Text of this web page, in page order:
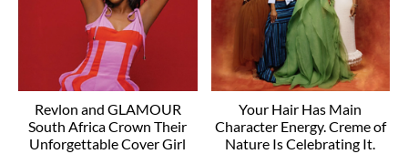
Revlon and GLAMOUR
South Africa Crown Their
Unforgettable Cover Girl
Your Hair Has Main
Character Energy. Creme of
Nature Is Celebrating It.